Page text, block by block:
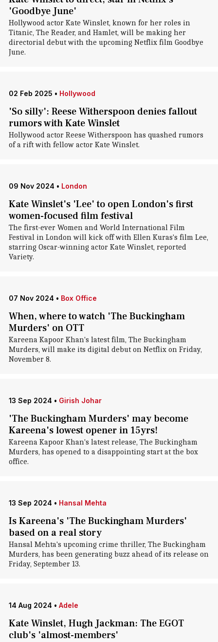
'Goodbye June'
Hollywood actor Kate Winslet, known for her roles in
Titanic, The Reader, and Hamlet, will be making her
directorial debut with the upcoming Netflix film Goodbye
June.
02 Feb 2025 • Hollywood
'So silly': Reese Witherspoon denies fallout
rumors with Kate Winslet
Hollywood actor Reese Witherspoon has quashed rumors
of a rift with fellow actor Kate Winslet.
09 Nov 2024 • London
Kate Winslet's 'Lee' to open London's first
women-focused film festival
The first-ever Women and World International Film
Festival in London will kick off with Ellen Kuras's film Lee,
starring Oscar-winning actor Kate Winslet, reported
Variety.
07 Nov 2024 • Box Office
When, where to watch 'The Buckingham
Murders' on OTT
Kareena Kapoor Khan's latest film, The Buckingham
Murders, will make its digital debut on Netflix on Friday,
November 8.
13 Sep 2024 • Girish Johar
'The Buckingham Murders' may become
Kareena's lowest opener in 15yrs!
Kareena Kapoor Khan's latest release, The Buckingham
Murders, has opened to a disappointing start at the box
office.
13 Sep 2024 • Hansal Mehta
Is Kareena's 'The Buckingham Murders'
based on a real story
Hansal Mehta's upcoming crime thriller, The Buckingham
Murders, has been generating buzz ahead of its release on
Friday, September 13.
14 Aug 2024 • Adele
Kate Winslet, Hugh Jackman: The EGOT
club's 'almost-members'